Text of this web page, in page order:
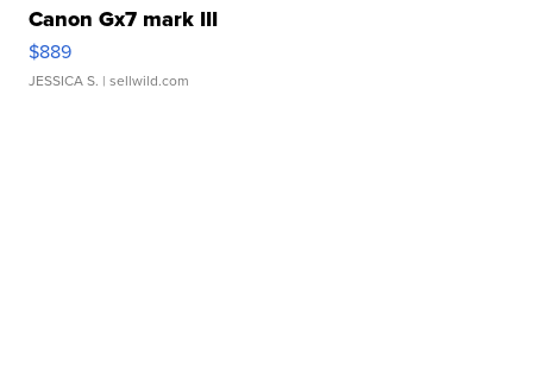
Canon Gx7 mark III
$889
JESSICA S. | sellwild.com